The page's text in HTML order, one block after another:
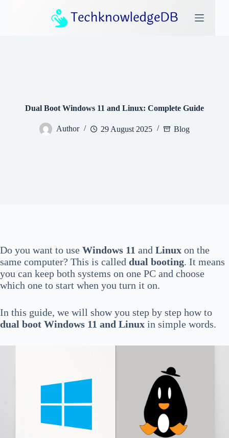
Dual Boot Windows 11 and Linux: Complete Guide
Author 29 August 2025 Blog
Do you want to use Windows 11 and Linux on the
same computer? This is called dual booting. It means
you can keep both systems on one PC and choose
which one to start when you turn it on.
In this guide, we will show you step by step how to
dual boot Windows 11 and Linux in simple words.